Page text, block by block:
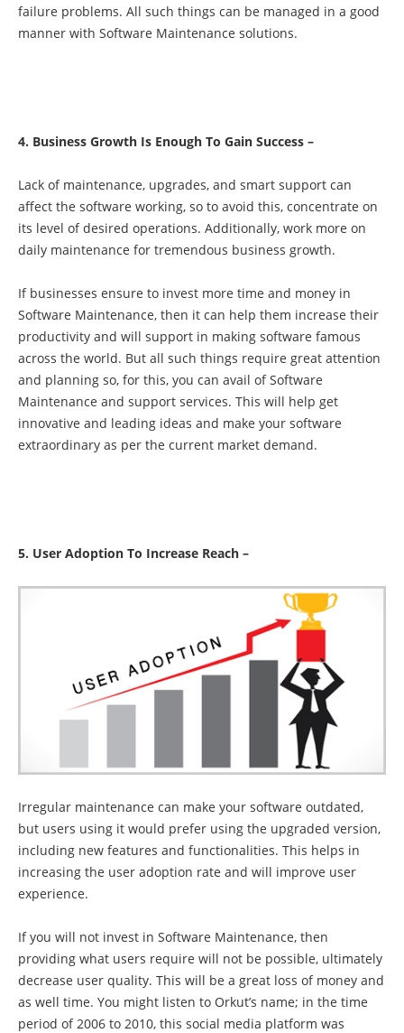
failure problems. All such things can be managed in a good
manner with Software Maintenance solutions.
4. Business Growth Is Enough To Gain Success –
Lack of maintenance, upgrades, and smart support can
affect the software working, so to avoid this, concentrate on
its level of desired operations. Additionally, work more on
daily maintenance for tremendous business growth.
If businesses ensure to invest more time and money in
Software Maintenance, then it can help them increase their
productivity and will support in making software famous
across the world. But all such things require great attention
and planning so, for this, you can avail ofSoftware
Maintenance and support services. This will help get
innovative and leading ideas and make your software
extraordinary as per the current market demand.
5. User Adoption To Increase Reach –
Irregular maintenance can make your software outdated,
but users using it would prefer using the upgraded version,
including new features and functionalities. This helps in
increasing the user adoption rate and will improve user
experience.
If you will not invest in Software Maintenance, then
providing what users require will not be possible, ultimately
decrease user quality. This will be a great loss of money and
as well time. You might listen to Orkut’s name; in the time
period of 2006 to 2010, this social media platform was